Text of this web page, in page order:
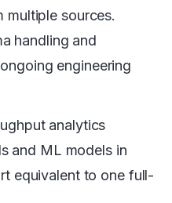
multiple sources.
handling and
engineering
analytics
and ML models in
equivalent to one full-